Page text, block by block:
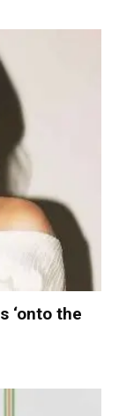
‘onto the